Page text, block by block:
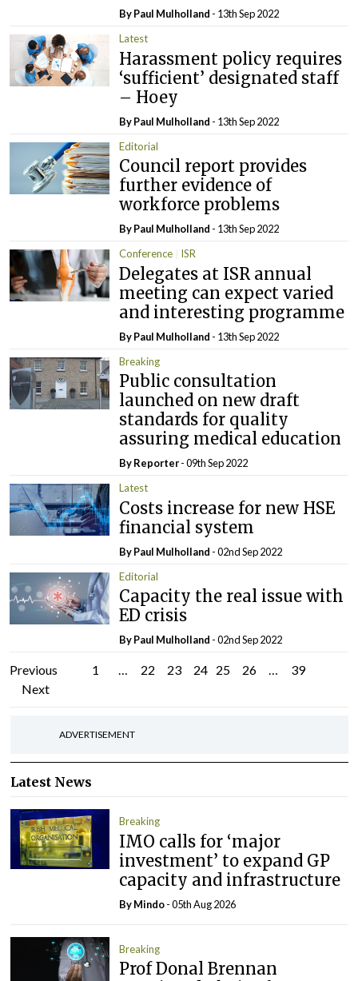
ByPaul Mulholland - 13th Sep 2022
Latest
Harassment policy requires
‘sufficient’ designated staff
– Hoey
ByPaul Mulholland - 13th Sep 2022
Editorial
Council report provides
further evidence of
workforce problems
ByPaul Mulholland - 13th Sep 2022
Conference
ISR
Delegates at ISR annual
meeting can expect varied
and interesting programme
ByPaul Mulholland - 13th Sep 2022
Breaking
Public consultation
launched on new draft
standards for quality
assuring medical education
By Reporter- 09th Sep 2022
Latest
Costs increase for new HSE
financial system
ByPaul Mulholland - 02nd Sep 2022
Editorial
Capacity the real issue with
ED crisis
ByPaul Mulholland - 02nd Sep 2022
Posts
pagination
Previous 1 … 22 23 24 25 26 …
39
Next
ADVERTISEMENT
Latest News
Breaking
IMO calls for ‘major
investment’ to expand GP
capacity and infrastructure
ByMindo- 05th Aug 2026
Breaking
Prof Donal Brennan